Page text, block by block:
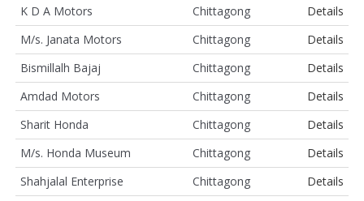
K D A Motors
Chittagong
Details
M/s. Janata Motors
Chittagong
Details
Bismillalh Bajaj
Chittagong
Details
Amdad Motors
Chittagong
Details
Sharit Honda
Chittagong
Details
M/s. Honda Museum
Chittagong
Details
Shahjalal Enterprise
Chittagong
Details